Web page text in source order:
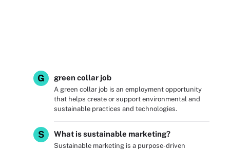
G green collar job
A green collar job is an employment opportunity
that helps create or support environmental and
sustainable practices and technologies.
S What is sustainable marketing?
Sustainable marketing is a purpose-driven